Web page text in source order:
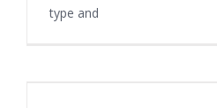
type and